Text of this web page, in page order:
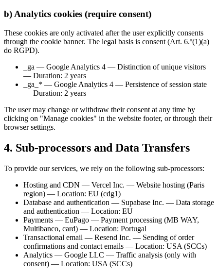
b) Analytics cookies (require consent)
These cookies are only activated after the user explicitly consents
through the cookie banner. The legal basis is consent (Art. 6.º(1)(a)
do RGPD).
_ga — Google Analytics 4 — Distinction of unique visitors
— Duration: 2 years
_ga_* — Google Analytics 4 — Persistence of session state
— Duration: 2 years
The user may change or withdraw their consent at any time by
clicking on "Manage cookies" in the website footer, or through their
browser settings.
4. Sub-processors and Data Transfers
To provide our services, we rely on the following sub-processors:
Hosting and CDN — Vercel Inc. — Website hosting (Paris
region) — Location: EU (cdg1)
Database and authentication — Supabase Inc. — Data storage
and authentication — Location: EU
Payments — EuPago — Payment processing (MB WAY,
Multibanco, card) — Location: Portugal
Transactional email — Resend Inc. — Sending of order
confirmations and contact emails — Location: USA (SCCs)
Analytics — Google LLC — Traffic analysis (only with
consent) — Location: USA (SCCs)